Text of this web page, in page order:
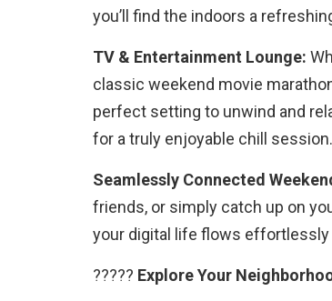
you’ll find the indoors a
TV & Entertainment Lounge:
classic weekend movie
perfect setting to unwind and
for a truly enjoyable chill session.
Seamlessly Connected
friends, or simply catch up on
your digital life flows
????? Explore Your